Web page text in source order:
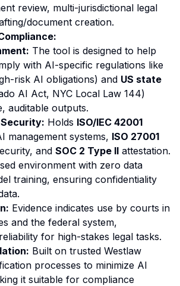
review, multi-jurisdictional legal
document creation.
The tool is designed to help
with AI-specific regulations like
risk AI obligations) and US state
AI Act, NYC Local Law 144)
auditable outputs.
Holds ISO/IEC 42001
management systems, ISO 27001
and SOC 2 Type II attestation.
environment with zero data
training, ensuring confidentiality
Evidence indicates use by courts in
and the federal system,
for high-stakes legal tasks.
Built on trusted Westlaw
processes to minimize AI
it suitable for compliance